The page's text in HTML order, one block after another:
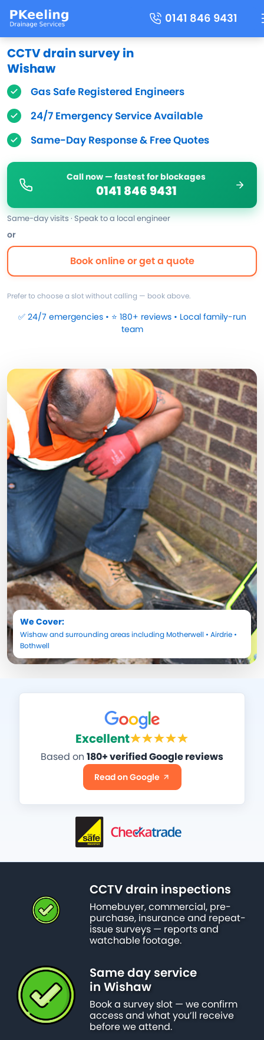
0141 846 9431
CCTV drain survey in
Wishaw
Gas Safe Registered Engineers
24/7 Emergency Service Available
Same-Day Response & Free Quotes
Call now — fastest for blockages
0141 846 9431
Same-day visits · Speak to a local engineer
or
Book online or get a quote
Prefer to choose a slot without calling — book above.
✅ 24/7 emergencies • ⭐ 180+ reviews • Local family-run
team
We Cover:
Wishawand surrounding areas including Motherwell • Airdrie •
Bothwell
Excellent
Based on 180+ verified Google reviews
Read on Google
CCTV drain inspections
Homebuyer, commercial, pre-
purchase, insurance and repeat-
issue surveys — reports and
watchable footage.
Same day service
in Wishaw
Book a survey slot — we confirm
access and what you’ll receive
before we attend.